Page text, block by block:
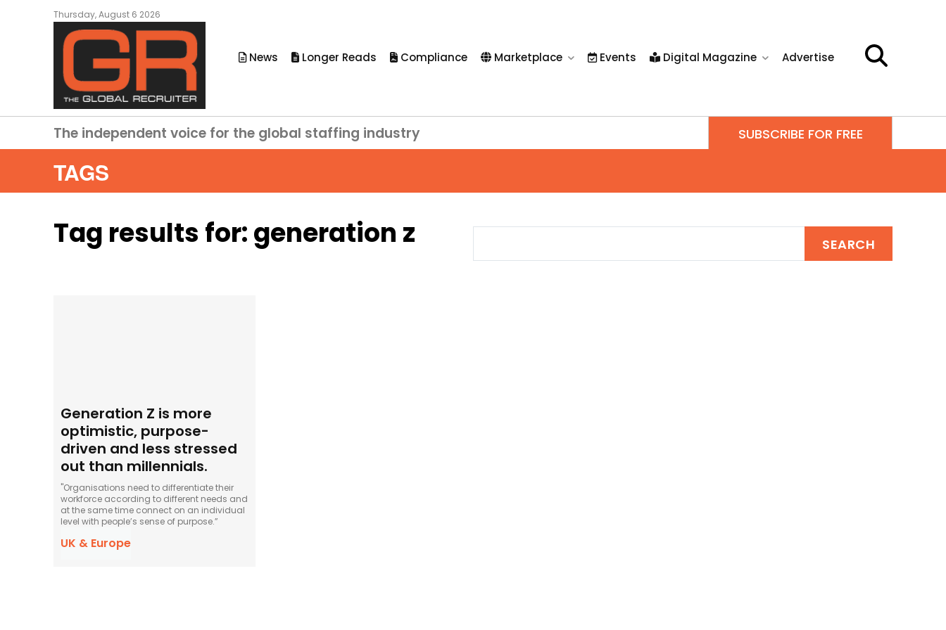
Thursday, August 6 2026
News Longer Reads Compliance Marketplace Events Digital Magazine Advertise
The independent voice for the global staffing industry SUBSCRIBE FOR FREE
TAGS
Tag results for:generation z SEARCH
Generation Z is more
optimistic, purpose-
driven and less stressed
out than millennials.
"Organisations need to differentiate their
workforce according to different needs and
at the same time connect on an individual
level with people’s sense of purpose.”
UK & Europe